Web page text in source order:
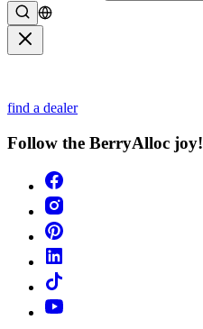
Search
find a dealer
Follow the BerryAlloc joy!